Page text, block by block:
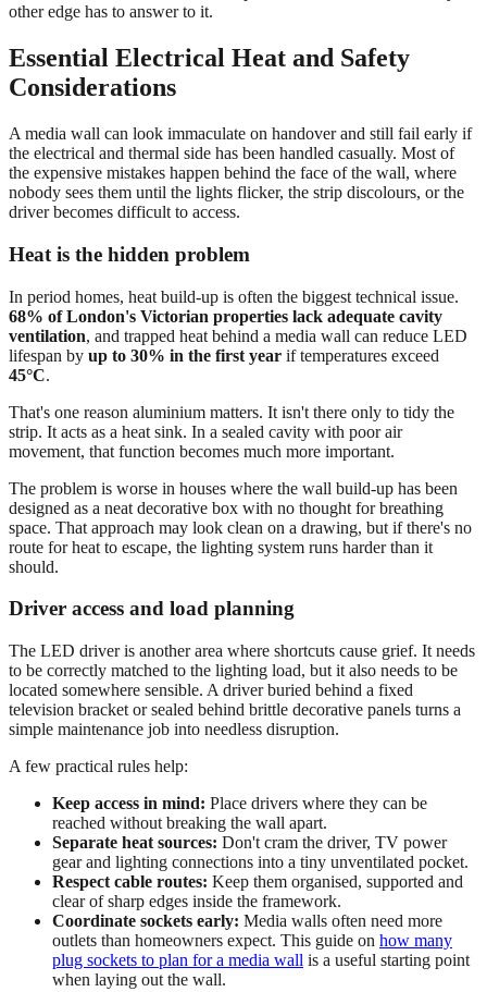
other edge has to answer to it.
Essential Electrical Heat and Safety
Considerations
A media wall can look immaculate on handover and still fail early if
the electrical and thermal side has been handled casually. Most of
the expensive mistakes happen behind the face of the wall, where
nobody sees them until the lights flicker, the strip discolours, or the
driver becomes difficult to access.
Heat is the hidden problem
In period homes, heat build-up is often the biggest technical issue.
68% of London's Victorian properties lack adequate cavity
ventilation, and trapped heat behind a media wall can reduce LED
lifespan by up to 30% in the first year if temperatures exceed
45°C.
That's one reason aluminium matters. It isn't there only to tidy the
strip. It acts as a heat sink. In a sealed cavity with poor air
movement, that function becomes much more important.
The problem is worse in houses where the wall build-up has been
designed as a neat decorative box with no thought for breathing
space. That approach may look clean on a drawing, but if there's no
route for heat to escape, the lighting system runs harder than it
should.
Driver access and load planning
The LED driver is another area where shortcuts cause grief. It needs
to be correctly matched to the lighting load, but it also needs to be
located somewhere sensible. A driver buried behind a fixed
television bracket or sealed behind brittle decorative panels turns a
simple maintenance job into needless disruption.
A few practical rules help:
Keep access in mind: Place drivers where they can be
reached without breaking the wall apart.
Separate heat sources: Don't cram the driver, TV power
gear and lighting connections into a tiny unventilated pocket.
Respect cable routes: Keep them organised, supported and
clear of sharp edges inside the framework.
Coordinate sockets early: Media walls often need more
outlets than homeowners expect. This guide on how many
plug sockets to plan for a media wall is a useful starting point
when laying out the wall.